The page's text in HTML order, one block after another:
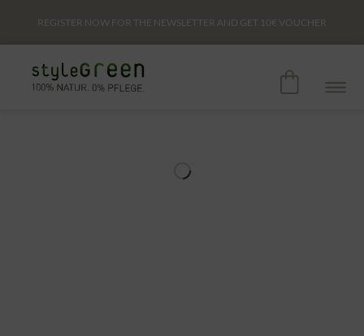
REGISTER NOW FOR THE NEWSLETTER AND GET 10€ VOUCHER